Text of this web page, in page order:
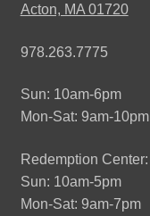
Acton, MA 01720
978.263.7775
Sun: 10am-6pm
Mon-Sat: 9am-10pm
Redemption Center:
Sun: 10am-5pm
Mon-Sat: 9am-7pm